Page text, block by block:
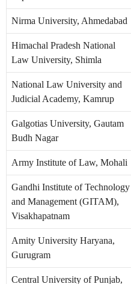
Nirma University, Ahmedabad
Himachal Pradesh National
Law University, Shimla
National Law University and
Judicial Academy, Kamrup
Galgotias University, Gautam
Budh Nagar
Army Institute of Law, Mohali
Gandhi Institute of Technology
and Management (GITAM),
Visakhapatnam
Amity University Haryana,
Gurugram
Central University of Punjab,